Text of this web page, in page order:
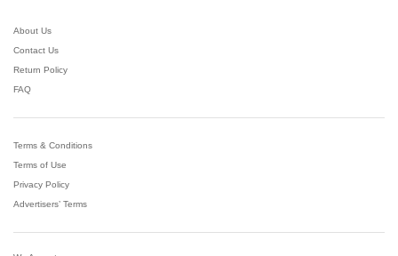
About Us
Contact Us
Return Policy
FAQ
Terms & Conditions
Terms of Use
Privacy Policy
Advertisers’ Terms